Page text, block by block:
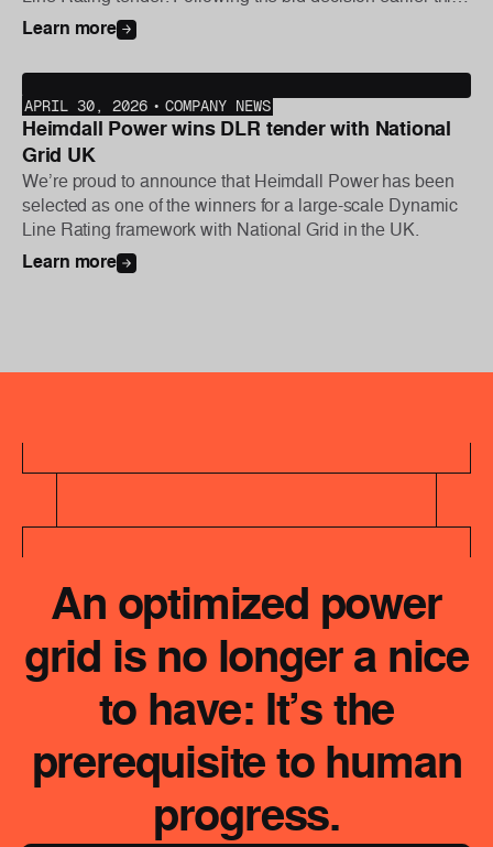
year, the first phase of the project was initiated this week,
with further deployments planned later in the year.
Learn more
APRIL 30, 2026 • COMPANY NEWS
Heimdall Power wins DLR tender with National
Grid UK
We’re proud to announce that Heimdall Power has been
selected as one of the winners for a large-scale Dynamic
Line Rating framework with National Grid in the UK.
Learn more
An optimized power
grid is no longer a nice
to have: It’s the
prerequisite to human
progress.